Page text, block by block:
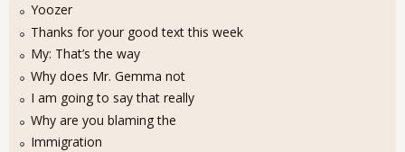
Yoozer
Thanks for your good text this week
My: That’s the way
Why does Mr. Gemma not
I am going to say that really
Why are you blaming the
Immigration